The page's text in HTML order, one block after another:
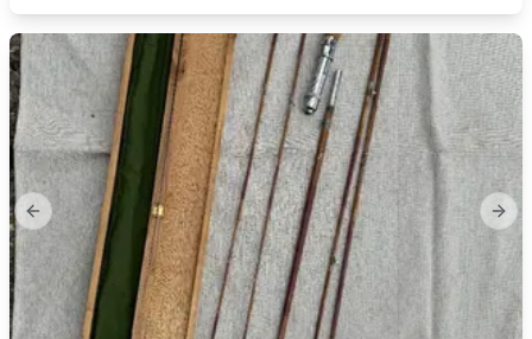
Previous slide